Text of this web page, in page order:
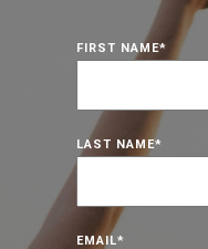
FIRST NAME*
LAST NAME*
EMAIL*